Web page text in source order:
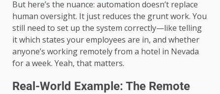
But here’s the nuance: automation doesn’t replace
human oversight. It just reduces the grunt work. You
still need to set up the system correctly—like telling
it which states your employees are in, and whether
anyone’s working remotely from a hotel in Nevada
for a week. Yeah, that matters.
Real-World Example: The Remote